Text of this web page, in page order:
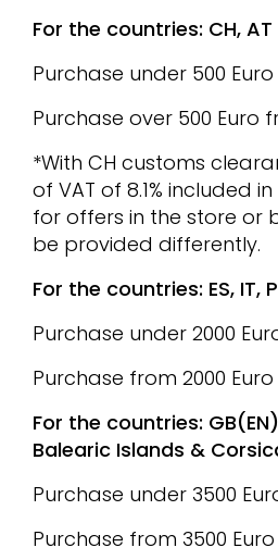
For the countries: CH, AT
Purchase under 500 Euro
Purchase over 500 Euro
*With CH customs
of VAT of 8.1% included in
for offers in the store or
be provided differently.
For the countries: ES, IT,
Purchase under 2000
Purchase from 2000
For the countries:
Balearic Islands &
Purchase under 3500
Purchase from 3500 Euro